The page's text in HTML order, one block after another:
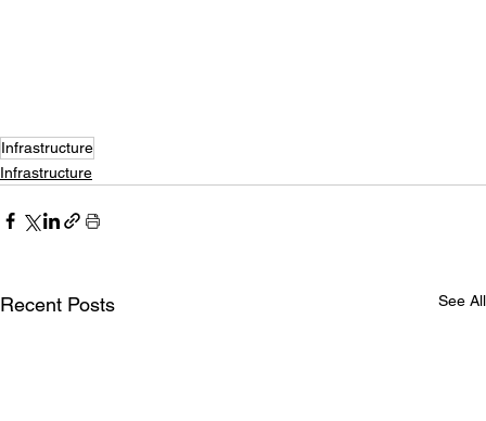
Infrastructure
Infrastructure
Recent Posts See All